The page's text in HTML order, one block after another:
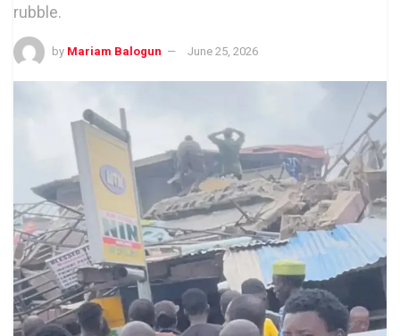
rubble.
by Mariam Balogun June 25, 2026